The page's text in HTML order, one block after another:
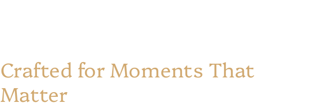
Crafted for Moments That
Matter